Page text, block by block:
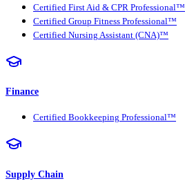
Certified First Aid & CPR Professional™
Certified Group Fitness Professional™
Certified Nursing Assistant (CNA)™
Finance
Certified Bookkeeping Professional™
Supply Chain